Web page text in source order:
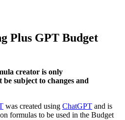
Plus GPT Budget
creator is only
subject to changes and
was created using ChatGPT and is
formulas to be used in the Budget